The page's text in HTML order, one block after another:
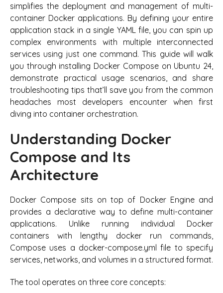
simplifies the deployment and management of multi-
container Docker applications. By defining your entire
application stack in a single YAML file, you can spin up
complex environments with multiple interconnected
services using just one command. This guide will walk
you through installing Docker Compose on Ubuntu 24,
demonstrate practical usage scenarios, and share
troubleshooting tips that’ll save you from the common
headaches most developers encounter when first
diving into container orchestration.
Understanding Docker
Compose and Its
Architecture
Docker Compose sits on top of Docker Engine and
provides a declarative way to define multi-container
applications. Unlike running individual Docker
containers with lengthy docker run commands,
Compose uses a docker-compose.yml file to specify
services, networks, and volumes in a structured format.
The tool operates on three core concepts: